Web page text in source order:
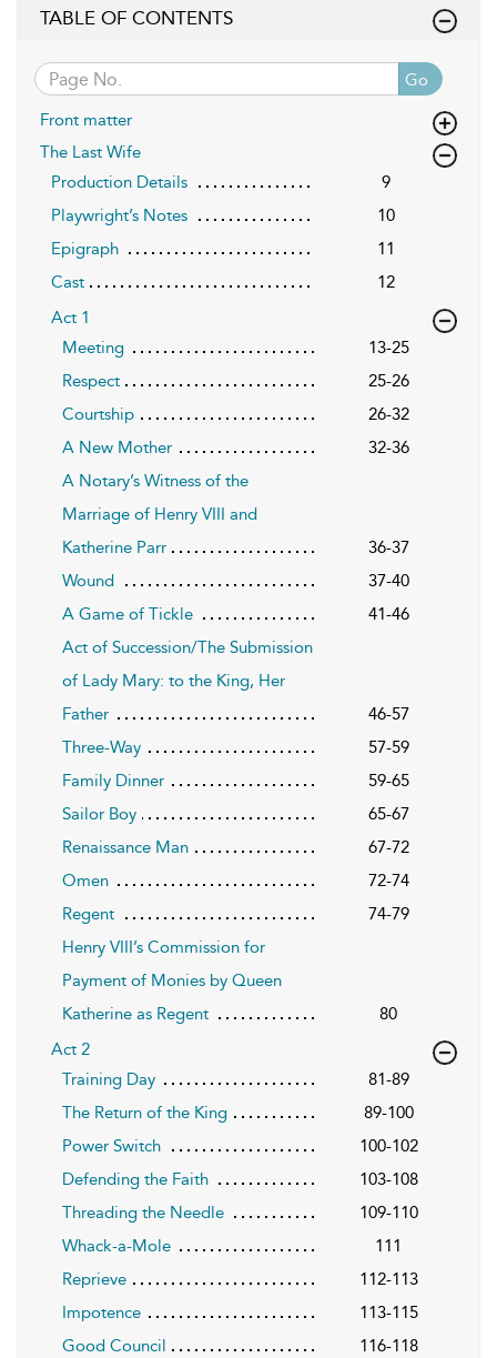
TABLE OF CONTENTS
Go
Front matter
The Last Wife
Production Details
9
Playwright’s Notes
10
Epigraph
11
Cast
12
Act 1
Meeting
13-25
Respect
25-26
Courtship
26-32
A New Mother
32-36
A Notary’s Witness of the
Marriage of Henry VIII and
Katherine Parr
36-37
Wound
37-40
A Game of Tickle
41-46
Act of Succession/The Submission
of Lady Mary: to the King, Her
Father
46-57
Three-Way
57-59
Family Dinner
59-65
Sailor Boy
65-67
Renaissance Man
67-72
Omen
72-74
Regent
74-79
Henry VIII’s Commission for
Payment of Monies by Queen
Katherine as Regent
80
Act 2
Training Day
81-89
The Return of the King
89-100
Power Switch
100-102
Defending the Faith
103-108
Threading the Needle
109-110
Whack-a-Mole
111
Reprieve
112-113
Impotence
113-115
Good Council
116-118